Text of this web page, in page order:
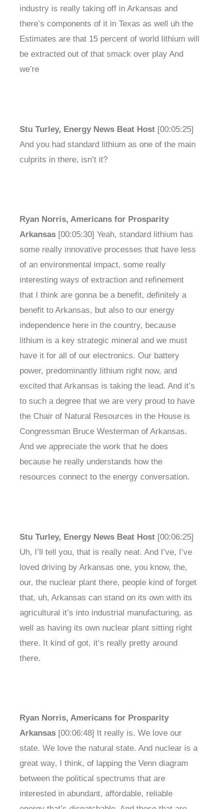
industry is really taking off in Arkansas and
there’s components of it in Texas as well uh the
Estimates are that 15 percent of world lithium will
be extracted out of that smack over play And
we’re
Stu Turley, Energy News Beat Host [00:05:25]
And you had standard lithium as one of the main
culprits in there, isn’t it?
Ryan Norris, Americans for Prosparity
Arkansas [00:05:30] Yeah, standard lithium has
some really innovative processes that have less
of an environmental impact, some really
interesting ways of extraction and refinement
that I think are gonna be a benefit, definitely a
benefit to Arkansas, but also to our energy
independence here in the country, because
lithium is a key strategic mineral and we must
have it for all of our electronics. Our battery
power, predominantly lithium right now, and
excited that Arkansas is taking the lead. And it’s
to such a degree that we are very proud to have
the Chair of Natural Resources in the House is
Congressman Bruce Westerman of Arkansas.
And we appreciate the work that he does
because he really understands how the
resources connect to the energy conversation.
Stu Turley, Energy News Beat Host [00:06:25]
Uh, I’ll tell you, that is really neat. And I’ve, I’ve
loved driving by Arkansas one, you know, the,
our, the nuclear plant there, people kind of forget
that, uh, Arkansas can stand on its own with its
agricultural it’s into industrial manufacturing, as
well as having its own nuclear plant sitting right
there. It kind of got, it’s really pretty around
there.
Ryan Norris, Americans for Prosparity
Arkansas [00:06:48] It really is. We love our
state. We love the natural state. And nuclear is a
great way, I think, of lapping the Venn diagram
between the political spectrums that are
interested in abundant, affordable, reliable